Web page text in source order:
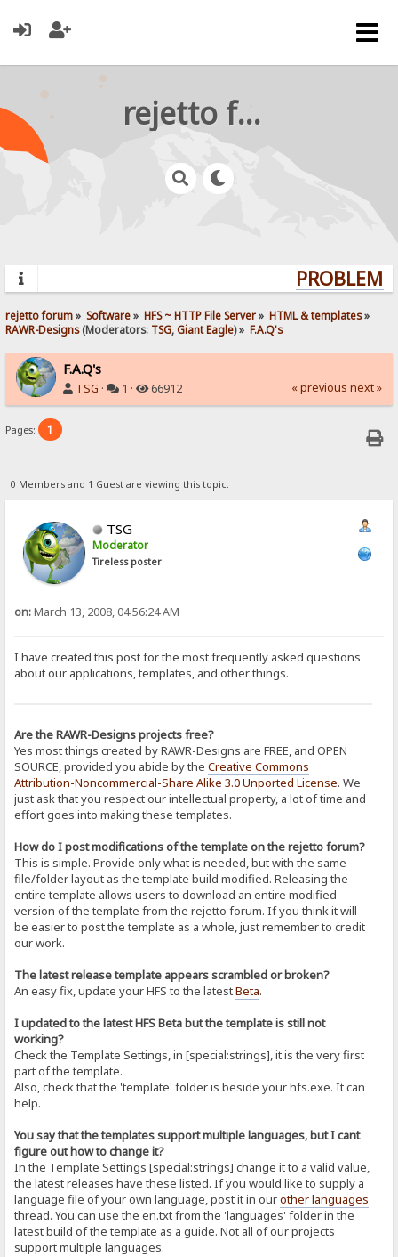
rejetto forum
rejetto forum» Software» HFS ~ HTTP File Server» HTML & templates»
RAWR-Designs(Moderators: TSG,Giant Eagle) » F.A.Q's
F.A.Q's
TSG · 1 · 66912 « previous next »
Pages: 1
0 Members and 1 Guest are viewing this topic.
TSG
Moderator
Tireless poster
on:March 13, 2008, 04:56:24 AM
I have created this post for the most frequently asked questions
about our applications, templates, and other things.
Are the RAWR-Designs projects free?
Yes most things created by RAWR-Designs are FREE, and OPEN
SOURCE, provided you abide by theCreative Commons
Attribution-Noncommercial-Share Alike 3.0 Unported License. We
just ask that you respect our intellectual property, a lot of time and
effort goes into making these templates.
How do I post modifications of the template on the rejetto forum?
This is simple. Provide only what is needed, but with the same
file/folder layout as the template build modified. Releasing the
entire template allows users to download an entire modified
version of the template from the rejetto forum. If you think it will
be easier to post the template as a whole, just remember to credit
our work.
The latest release template appears scrambled or broken?
An easy fix, update your HFS to the latestBeta.
I updated to the latest HFS Beta but the template is still not
working?
Check the Template Settings, in [special:strings], it is the very first
part of the template.
Also, check that the 'template' folder is beside your hfs.exe. It can
help.
You say that the templates support multiple languages, but I cant
figure out how to change it?
In the Template Settings [special:strings] change it to a valid value,
the latest releases have these listed. If you would like to supply a
language file of your own language, post it in ourother languages
thread. You can use the en.txt from the 'languages' folder in the
latest build of the template as a guide. Not all of our projects
support multiple languages.